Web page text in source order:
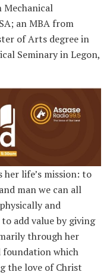
Mechanical
an MBA from
of Arts degree in
Seminary in Legon,
her life’s mission: to
man we can all
and
add value by giving
through her
foundation which
the love of Christ